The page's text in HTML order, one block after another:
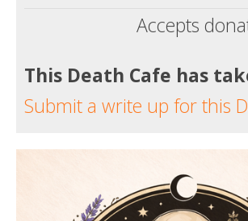
Accepts
This Death Cafe has
Submit a write up for this